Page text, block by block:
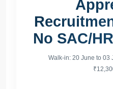
No SAC/
Walk-in: 20 June to 03